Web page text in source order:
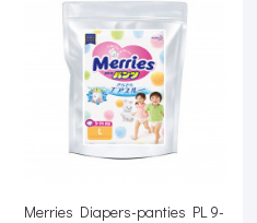
Merries Diapers-panties PL 9-